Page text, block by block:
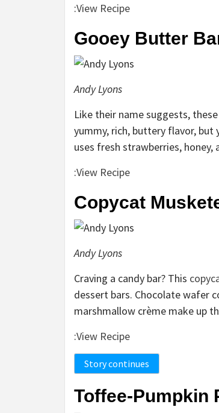
:View Recipe
Gooey Butter
Andy Lyons
Like their name suggests,
yummy, rich, buttery flavor, but
uses fresh strawberries, honey,
:View Recipe
Copycat
Andy Lyons
Craving a candy bar? This
dessert bars. Chocolate wafer
marshmallow crème make up
:View Recipe
Story continues
Toffee-Pumpkin